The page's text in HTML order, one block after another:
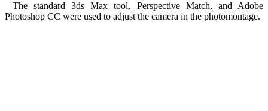
The standard 3ds Max tool, Perspective Match, and Adobe
Photoshop CC were used to adjust the camera in the photomontage.